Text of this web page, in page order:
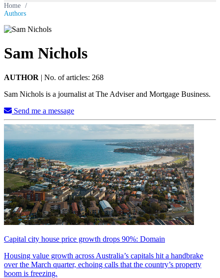
Home /
Authors
Sam Nichols
AUTHOR | No. of articles: 268
Sam Nichols is a journalist at The Adviser and Mortgage Business.
Send me a message
Capital city house price growth drops 90%: Domain
Housing value growth across Australia’s capitals hit a handbrake
over the March quarter, echoing calls that the country’s property
boom is freezing.